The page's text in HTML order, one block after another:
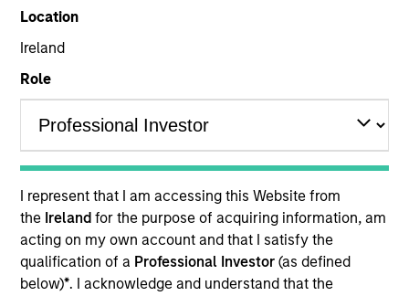
Location
Ireland
Role
I represent that I am accessing this Website from
the Irelandfor the purpose of acquiring information, am
acting on my own account and that I satisfy the
qualification of a Professional Investor(as defined
below)*. I acknowledge and understand that the
YEARS OF INDUSTRY EXPERIENCE
32 Years
TEAM
Emerging Markets Equity Team